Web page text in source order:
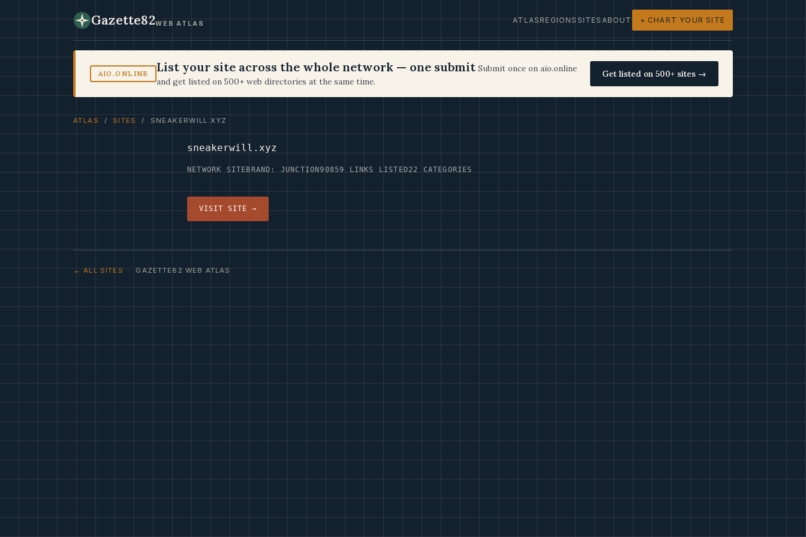
Gazette82WEB ATLAS ATLASREGIONSSITESABOUT + CHART YOUR SITE
AIO.ONLINE List your site across the whole network — one submit Submit once on aio.online
and get listed on 500+ web directories at the same time.
Get listed on 500+ sites →
ATLAS / SITES / SNEAKERWILL.XYZ
sneakerwill.xyz
NETWORK SITE BRAND: JUNCTION90859 LINKS LISTED22 CATEGORIES
VISIT SITE →
← ALL SITES· GAZETTE82 WEB ATLAS